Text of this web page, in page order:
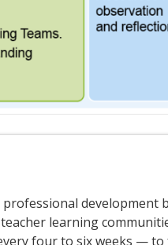
development
learning
four to six weeks — to